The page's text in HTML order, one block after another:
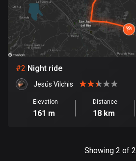
Bangladesh
409 routes
Barbados
15 routes
Belarus
141 routes
Belgium
4920 routes
#2 Night ride
Jesús Vilchis
Elevation
161 m
Distance
18 km
Showing 2 of 2